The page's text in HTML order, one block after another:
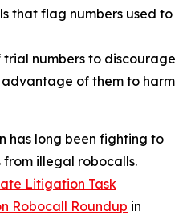
that flag numbers used to
numbers to discourage
of them to harm
has long been fighting to
illegal robocalls.
Litigation Task
Robocall Roundup in